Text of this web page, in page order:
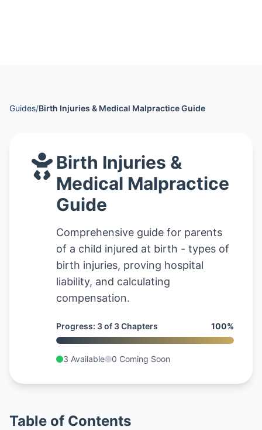
Guides/Birth Injuries & Medical Malpractice Guide
Birth Injuries &
Medical Malpractice
Guide
Comprehensive guide for parents
of a child injured at birth - types of
birth injuries, proving hospital
liability, and calculating
compensation.
Progress: 3of 3Chapters 100%
3 Available 0 Coming Soon
Table of Contents